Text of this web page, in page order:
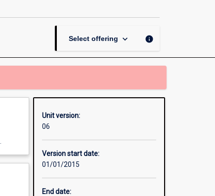
Select offering keyboard_arrow_down info
Unit version:
06
Version start date:
01/01/2015
End date: